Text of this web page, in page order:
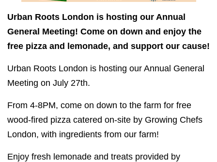
Urban Roots London is hosting our Annual
General Meeting! Come on down and enjoy the
free pizza and lemonade, and support our cause!
Urban Roots London is hosting our Annual General
Meeting on July 27th.
From 4-8PM, come on down to the farm for free
wood-fired pizza catered on-site by Growing Chefs
London, with ingredients from our farm!
Enjoy fresh lemonade and treats provided by